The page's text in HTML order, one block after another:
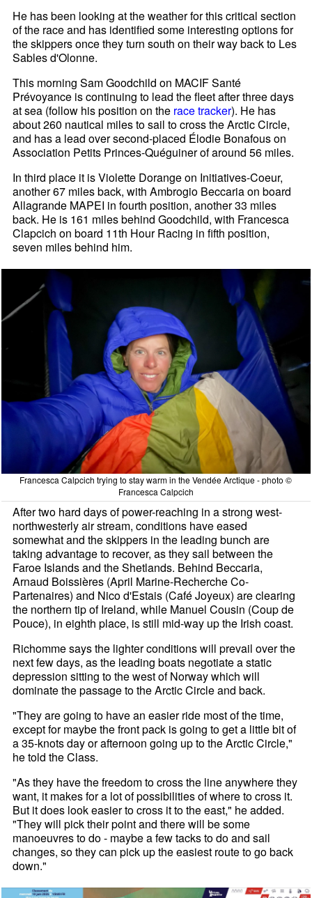
He has been looking at the weather for this critical section
of the race and has identified some interesting options for
the skippers once they turn south on their way back to Les
Sables d'Olonne.
This morning Sam Goodchild on MACIF Santé
Prévoyance is continuing to lead the fleet after three days
at sea (follow his position on the race tracker). He has
about 260 nautical miles to sail to cross the Arctic Circle,
and has a lead over second-placed Élodie Bonafous on
Association Petits Princes-Quéguiner of around 56 miles.
In third place it is Violette Dorange on Initiatives-Coeur,
another 67 miles back, with Ambrogio Beccaria on board
Allagrande MAPEI in fourth position, another 33 miles
back. He is 161 miles behind Goodchild, with Francesca
Clapcich on board 11th Hour Racing in fifth position,
seven miles behind him.
Francesca Calpcich trying to stay warm in the Vendée Arctique - photo ©
Francesca Calpcich
After two hard days of power-reaching in a strong west-
northwesterly air stream, conditions have eased
somewhat and the skippers in the leading bunch are
taking advantage to recover, as they sail between the
Faroe Islands and the Shetlands. Behind Beccaria,
Arnaud Boissières (April Marine-Recherche Co-
Partenaires) and Nico d'Estais (Café Joyeux) are clearing
the northern tip of Ireland, while Manuel Cousin (Coup de
Pouce), in eighth place, is still mid-way up the Irish coast.
Richomme says the lighter conditions will prevail over the
next few days, as the leading boats negotiate a static
depression sitting to the west of Norway which will
dominate the passage to the Arctic Circle and back.
"They are going to have an easier ride most of the time,
except for maybe the front pack is going to get a little bit of
a 35-knots day or afternoon going up to the Arctic Circle,"
he told the Class.
"As they have the freedom to cross the line anywhere they
want, it makes for a lot of possibilities of where to cross it.
But it does look easier to cross it to the east," he added.
"They will pick their point and there will be some
manoeuvres to do - maybe a few tacks to do and sail
changes, so they can pick up the easiest route to go back
down."